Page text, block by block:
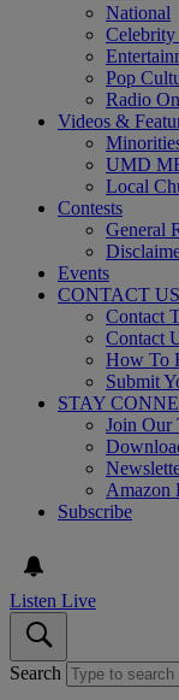
National
Pop
Radio
Videos &
UMD
Local
Contests
General
Events
CONTACT US
Contact
Contact
How To
Submit
STAY
Join Our
Amazon
Subscribe
Listen Live
Search